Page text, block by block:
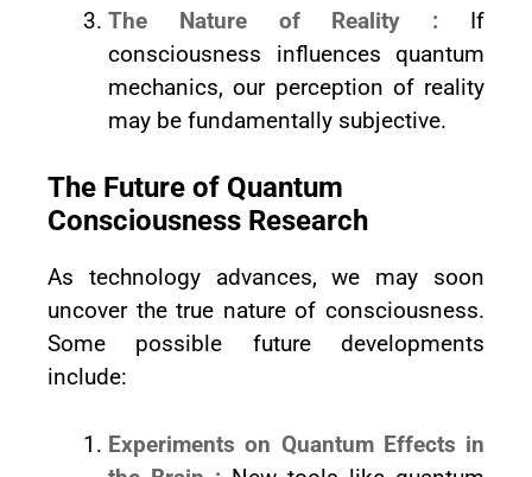
The Nature of Reality : If
consciousness influences quantum
mechanics, our perception of reality
may be fundamentally subjective.
The Future of Quantum
Consciousness Research
As technology advances, we may soon
uncover the true nature of consciousness.
Some possible future developments
include:
Experiments on Quantum Effects in